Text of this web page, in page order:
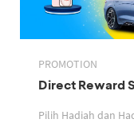
PROMOTION
Direct Reward
Pilih Hadiah dan